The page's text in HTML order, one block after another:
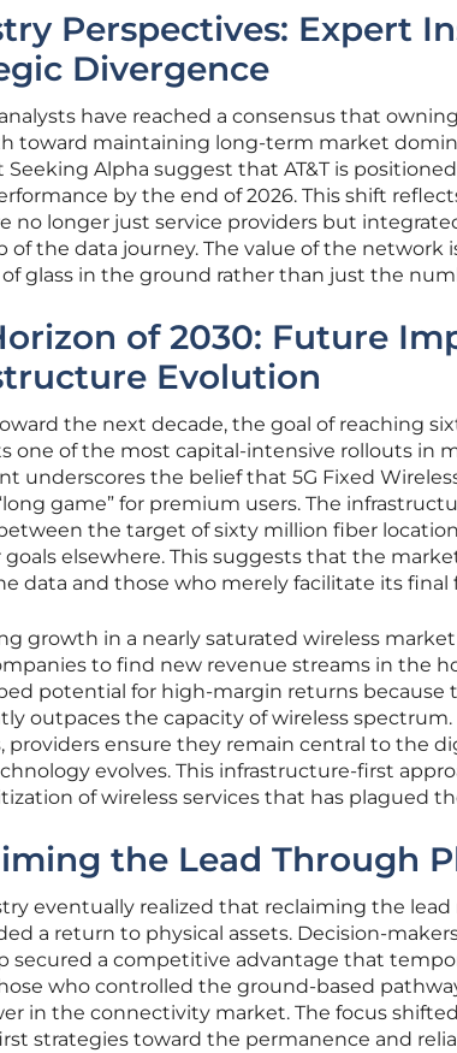
Perspectives: Expert
Divergence
have reached a consensus that
toward maintaining long-term market
Seeking Alpha suggest that AT&T is
by the end of 2026. This shift
no longer just service providers but
of the data journey. The value of the network
glass in the ground rather than just the
of 2030: Future
Evolution
the next decade, the goal of reaching
one of the most capital-intensive rollouts in
underscores the belief that 5G Fixed
game” for premium users. The
the target of sixty million fiber
elsewhere. This suggests that the
data and those who merely facilitate its final
growth in a nearly saturated wireless
to find new revenue streams in the
potential for high-margin returns
outpaces the capacity of wireless
providers ensure they remain central to the
evolves. This infrastructure-first
of wireless services that has plagued
the Lead Through
eventually realized that reclaiming the
a return to physical assets. Decision-
secured a competitive advantage that
who controlled the ground-based
in the connectivity market. The focus
strategies toward the permanence and